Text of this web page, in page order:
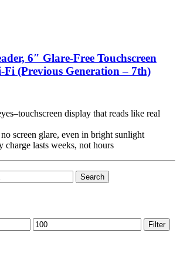
6″ Glare-Free Touchscreen
Fi (Previous Generation – 7th)
display that reads like real
screen glare, even in bright sunlight
charge lasts weeks, not hours
Filter